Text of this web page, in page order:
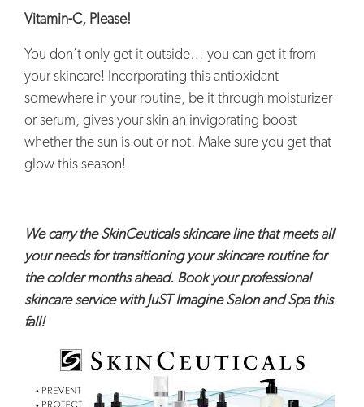
Vitamin-C, Please!
You don’t only get it outside… you can get it from
your skincare! Incorporating this antioxidant
somewhere in your routine, be it through moisturizer
or serum, gives your skin an invigorating boost
whether the sun is out or not. Make sure you get that
glow this season!
We carry the SkinCeuticals skincare line that meets all
your needs for transitioning your skincare routine for
the colder months ahead. Book your professional
skincare service with JuST Imagine Salon and Spa this
fall!